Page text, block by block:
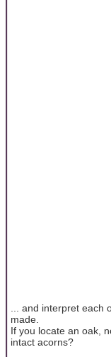
... and interpret
made.
If you locate an oak,
intact acorns?